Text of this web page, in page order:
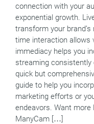
connection with your
exponential growth.
transform your
time interaction allows
immediacy helps you
streaming consistently
quick but
guide to help you
marketing efforts or
endeavors. Want more
ManyCam […]